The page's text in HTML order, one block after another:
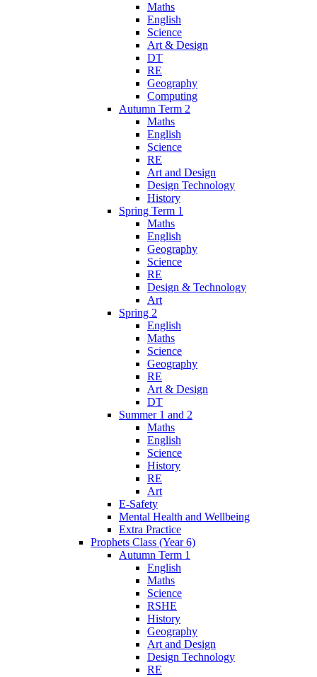
Maths
English
Science
Art & Design
DT
RE
Geography
Computing
Autumn Term 2
Maths
English
Science
RE
Art and Design
Design Technology
History
Spring Term 1
Maths
English
Geography
Science
RE
Design & Technology
Art
Spring 2
English
Maths
Science
Geography
RE
Art & Design
DT
Summer 1 and 2
Maths
English
Science
History
RE
Art
E-Safety
Mental Health and Wellbeing
Extra Practice
Prophets Class (Year 6)
Autumn Term 1
English
Maths
Science
RSHE
History
Geography
Art and Design
Design Technology
RE